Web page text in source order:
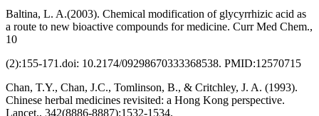
Baltina, L. A.(2003). Chemical modification of glycyrrhizic acid as
a route to new bioactive compounds for medicine. Curr Med Chem.,
10
(2):155-171.doi: 10.2174/09298670333368538. PMID:12570715
Chan, T.Y., Chan, J.C., Tomlinson, B., & Critchley, J. A. (1993).
Chinese herbal medicines revisited: a Hong Kong perspective.
Lancet., 342(8886-8887):1532-1534.